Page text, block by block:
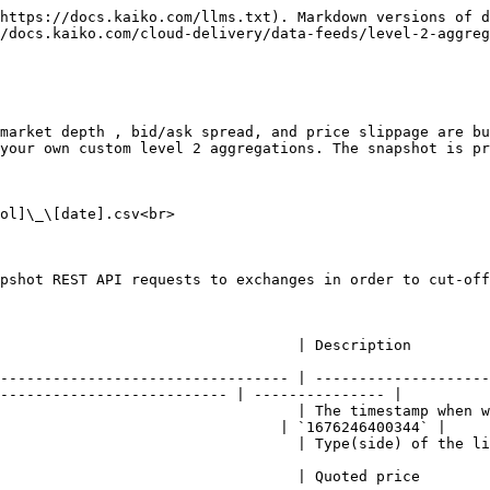
docs.kaiko.com/llms.txt). Markdown versions of
cloud-delivery/data-feeds/level-2-
market depth , bid/ask spread, and price slippage
own custom level 2 aggregations. The snapshot is
| Description
|
| --------------- |
| The timestamp when we send
| `1676246400344` |
| Type(side) of the limit
| Quoted price